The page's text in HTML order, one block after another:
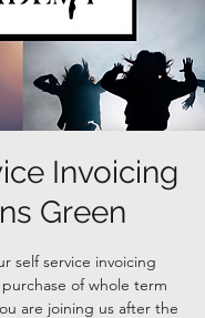
Invoicing
Green
self service invoicing
of whole term
are joining us after the